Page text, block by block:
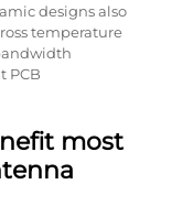
designs also
temperature
PCB
most